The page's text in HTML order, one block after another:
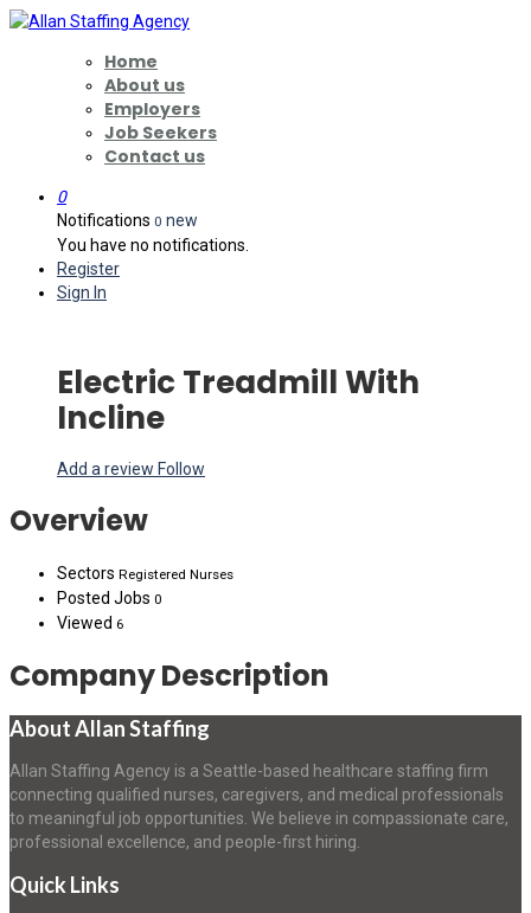
Home
About us
Employers
Job Seekers
Contact us
0
Notifications 0 new
You have no notifications.
Register
Sign In
Electric Treadmill With
Incline
Add a review Follow
Overview
Sectors Registered Nurses
Posted Jobs 0
Viewed 6
Company Description
About Allan Staffing
Allan Staffing Agency is a Seattle-based healthcare staffing firm
connecting qualified nurses, caregivers, and medical professionals
to meaningful job opportunities. We believe in compassionate care,
professional excellence, and people-first hiring.
Quick Links